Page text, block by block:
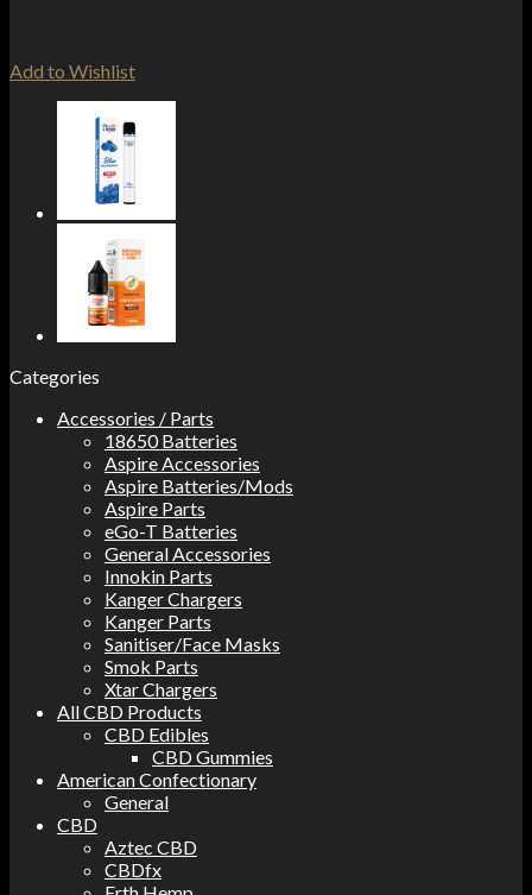
Add to Wishlist
Categories
Accessories / Parts
18650 Batteries
Aspire Accessories
Aspire Batteries/Mods
Aspire Parts
eGo-T Batteries
General Accessories
Innokin Parts
Kanger Chargers
Kanger Parts
Sanitiser/Face Masks
Smok Parts
Xtar Chargers
All CBD Products
CBD Edibles
CBD Gummies
American Confectionary
General
CBD
Aztec CBD
CBDfx